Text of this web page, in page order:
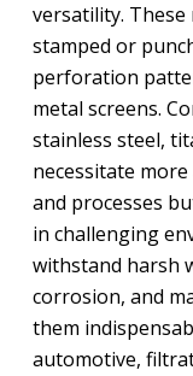
versatility.
stamped or
perforation
metal screens.
stainless steel,
necessitate
and processes
in challenging
withstand harsh
corrosion, and
them
automotive,